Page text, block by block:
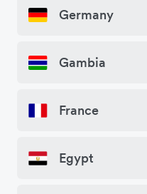
Germany
Gambia
France
Egypt